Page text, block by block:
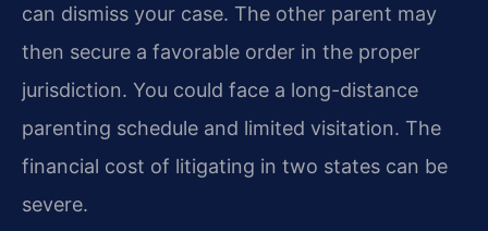
can dismiss your case. The other parent may
then secure a favorable order in the proper
jurisdiction. You could face a long-distance
parenting schedule and limited visitation. The
financial cost of litigating in two states can be
severe.